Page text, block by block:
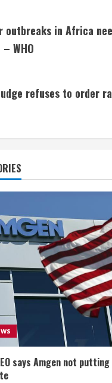
outbreaks in Africa
WHO
refuses to order
says Amgen not